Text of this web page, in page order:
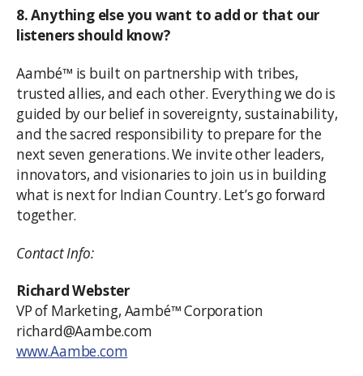
8. Anything else you want to add or that our
listeners should know?
Aambé™ is built on partnership with tribes,
trusted allies, and each other. Everything we do is
guided by our belief in sovereignty, sustainability,
and the sacred responsibility to prepare for the
next seven generations. We invite other leaders,
innovators, and visionaries to join us in building
what is next for Indian Country. Let’s go forward
together.
Contact Info:
Richard Webster
VP of Marketing, Aambé™ Corporation
richard@Aambe.com
www.Aambe.com